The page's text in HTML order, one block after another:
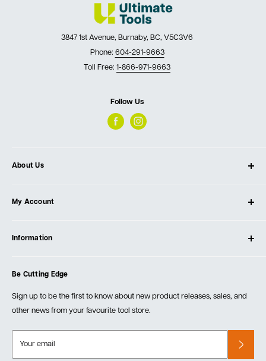
3847 1st Avenue, Burnaby, BC, V5C3V6
Phone: 604-291-9663
Toll Free: 1-866-971-9663
Follow Us
About Us
Our Store
Testimonials
Events
My Account
Create Account
Information
Order Fulfillment Policies
Returns & Warranty
Be Cutting Edge
Sign up to be the first to know about new product releases, sales, and
other news from your favourite tool store.
Your email